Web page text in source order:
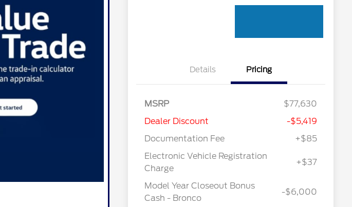
Details Pricing
MSRP
$77,630
Dealer Discount
-$5,419
Documentation Fee
+$85
Electronic Vehicle Registration
Charge
+$37
Model Year Closeout Bonus
Cash - Bronco
-$6,000